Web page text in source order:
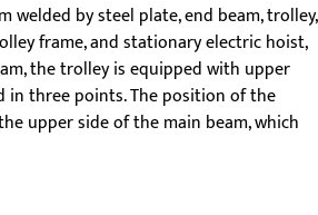
welded by steel plate, end beam, trolley,
frame, and stationary electric hoist,
the trolley is equipped with upper
in three points. The position of the
upper side of the main beam, which